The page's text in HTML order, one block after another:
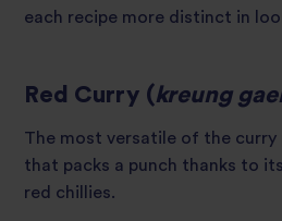
each recipe more distinct in
Red Curry (kreung
The most versatile of the curry
that packs a punch thanks to
red chillies.